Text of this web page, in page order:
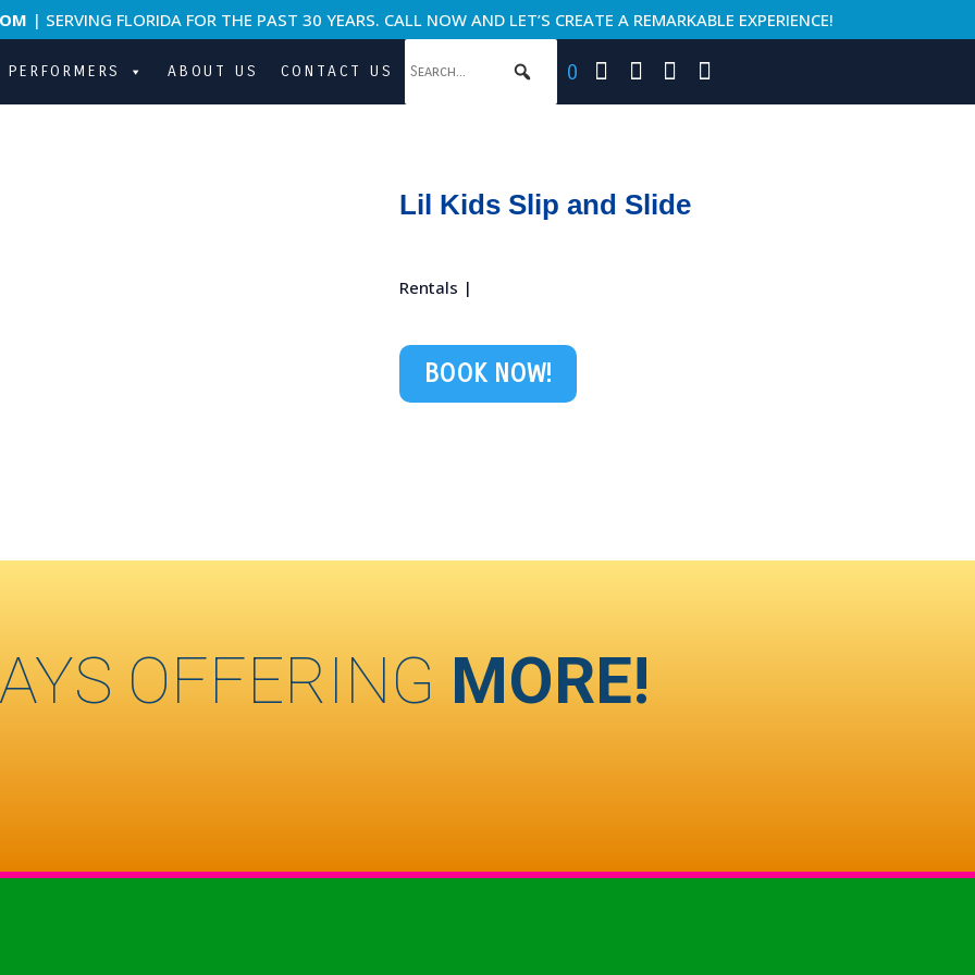
| SERVING FLORIDA FOR THE PAST 30 YEARS. CALL NOW AND LET’S CREATE A REMARKABLE EXPERIENCE!
PERFORMERS ABOUT US CONTACT US 0
Lil Kids Slip and Slide
Rentals |
BOOK NOW!
OFFERING MORE!